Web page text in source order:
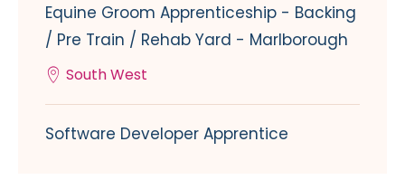
Equine Groom Apprenticeship - Backing
/ Pre Train / Rehab Yard - Marlborough
South West
Software Developer Apprentice